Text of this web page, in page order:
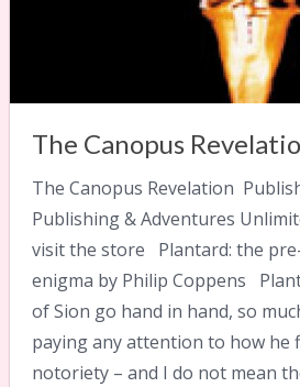
The Canopus
The Canopus Revelation
Publishing & Adventures
visit the store Plantard: the
enigma by Philip Coppens
of Sion go hand in hand, so
paying any attention to how he
notoriety – and I do not mean